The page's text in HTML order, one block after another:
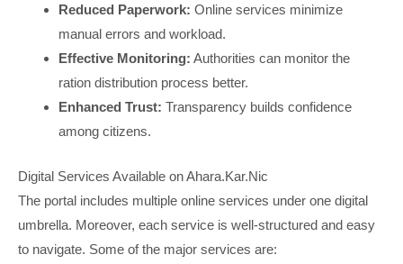
Reduced Paperwork: Online services minimize
manual errors and workload.
Effective Monitoring: Authorities can monitor the
ration distribution process better.
Enhanced Trust: Transparency builds confidence
among citizens.
Digital Services Available on Ahara.Kar.Nic
The portal includes multiple online services under one digital
umbrella. Moreover, each service is well-structured and easy
to navigate. Some of the major services are: